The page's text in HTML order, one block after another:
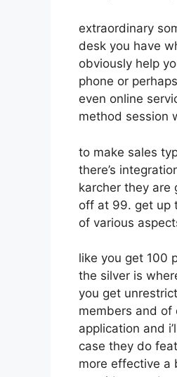
extraordinary
desk you have
obviously help
phone or
even online
method session
to make sales
there’s
karcher they are
off at 99. get up
of various
like you get 100
the silver is
you get
members and of
application and
case they do
more effective a